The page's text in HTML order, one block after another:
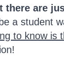
there are
a student
to know is